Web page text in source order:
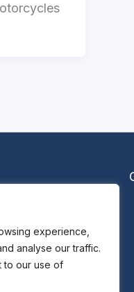
experience,
analyse our traffic.
to our use of